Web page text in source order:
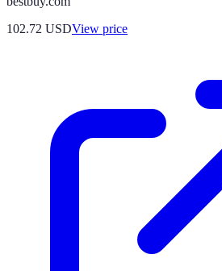
102.72 USDView price